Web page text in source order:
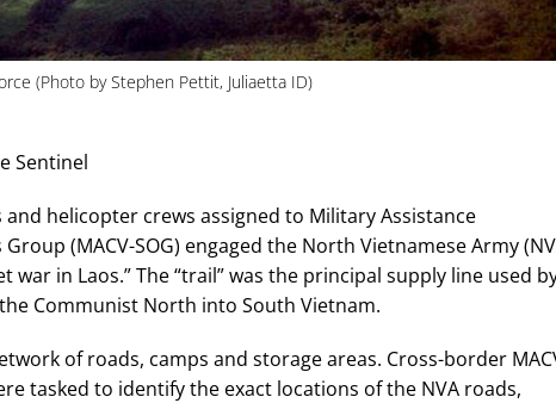
(Photo by Stephen Pettit, Juliaetta ID)
Sentinel
helicopter crews assigned to Military Assistance
(MACV-SOG) engaged the North Vietnamese Army
in Laos.” The “trail” was the principal supply line used
Communist North into South Vietnam.
of roads, camps and storage areas. Cross-border
tasked to identify the exact locations of the NVA roads,